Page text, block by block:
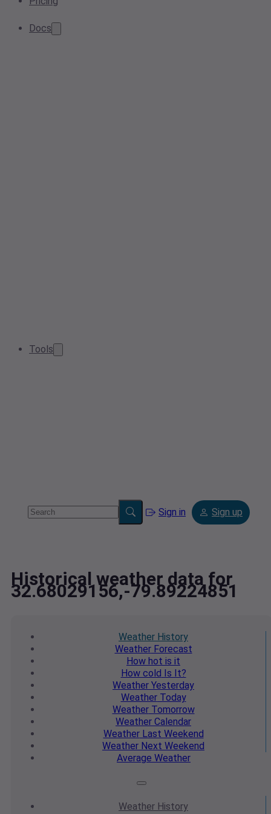
Docs
Tools
Sign in Sign up
Historical weather data for
32.68029156,-79.89224851
Weather History
WeatherForecast
How hot is it
How cold Is It?
Weather Yesterday
WeatherToday
WeatherTomorrow
Weather Calendar
WeatherLast Weekend
Weather Next Weekend
Average Weather
Weather History